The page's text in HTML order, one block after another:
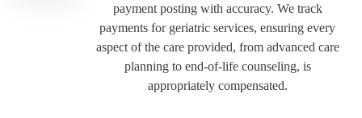
payment posting with accuracy. We track
payments for geriatric services, ensuring every
aspect of the care provided, from advanced care
planning to end-of-life counseling, is
appropriately compensated.